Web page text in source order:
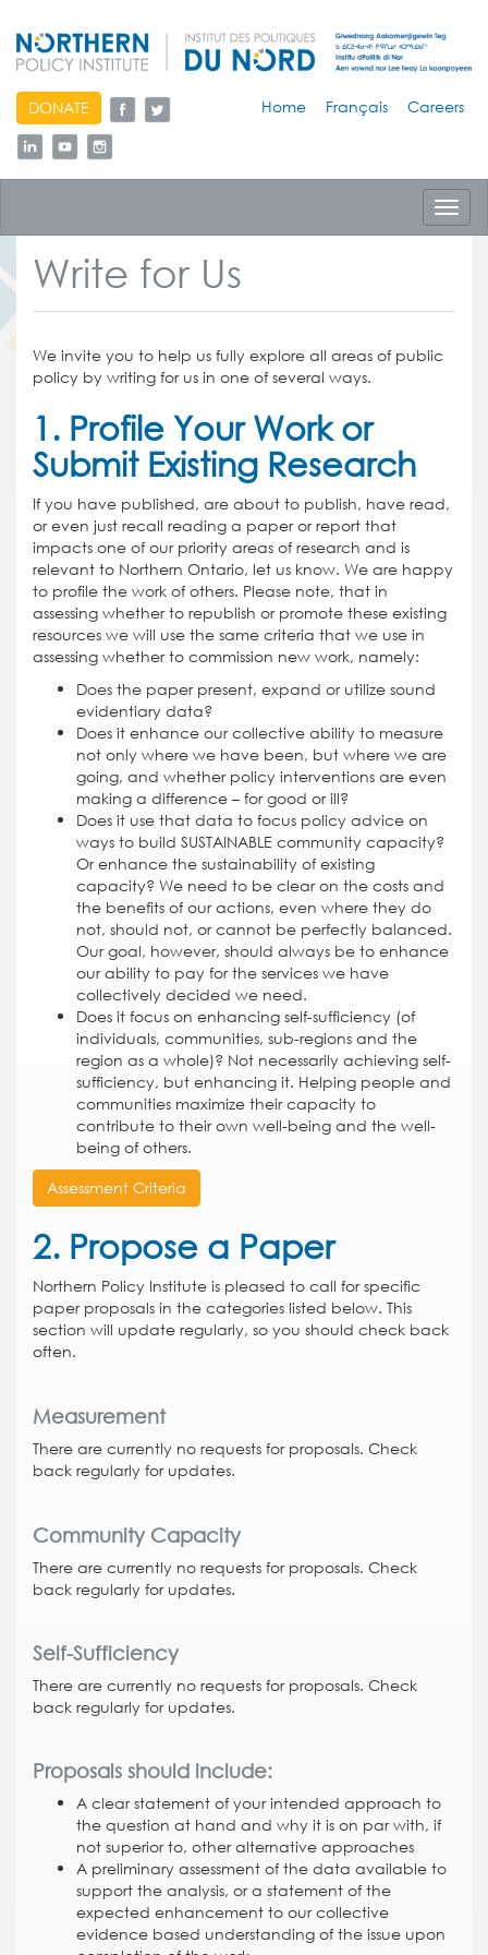
skip
to
content
DONATE Home Français Careers
Write for Us
We invite you to help us fully explore all areas of public
policy by writing for us in one of several ways.
1. Profile Your Work or
Submit Existing Research
If you have published, are about to publish, have read,
or even just recall reading a paper or report that
impacts one of our priority areas of research and is
relevant to Northern Ontario, let us know. We are happy
to profile the work of others. Please note, that in
assessing whether to republish or promote these existing
resources we will use the same criteria that we use in
assessing whether to commission new work, namely:
Does the paper present, expand or utilize sound
evidentiary data?
Does it enhance our collective ability to measure
not only where we have been, but where we are
going, and whether policy interventions are even
making a difference – for good or ill?
Does it use that data to focus policy advice on
ways to build SUSTAINABLE community capacity?
Or enhance the sustainability of existing
capacity? We need to be clear on the costs and
the benefits of our actions, even where they do
not, should not, or cannot be perfectly balanced.
Our goal, however, should always be to enhance
our ability to pay for the services we have
collectively decided we need.
Does it focus on enhancing self-sufficiency (of
individuals, communities, sub-regions and the
region as a whole)? Not necessarily achieving self-
sufficiency, but enhancing it. Helping people and
communities maximize their capacity to
contribute to their own well-being and the well-
being of others.
Assessment Criteria
2. Propose a Paper
Northern Policy Institute is pleased to call for specific
paper proposals in the categories listed below. This
section will update regularly, so you should check back
often.
Measurement
There are currently no requests for proposals. Check
back regularly for updates.
Community Capacity
There are currently no requests for proposals. Check
back regularly for updates.
Self-Sufficiency
There are currently no requests for proposals. Check
back regularly for updates.
Proposals should include:
A clear statement of your intended approach to
the question at hand and why it is on par with, if
not superior to, other alternative approaches
A preliminary assessment of the data available to
support the analysis, or a statement of the
expected enhancement to our collective
evidence based understanding of the issue upon